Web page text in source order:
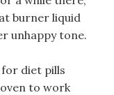
burner liquid
unhappy tone.
diet pills
to work